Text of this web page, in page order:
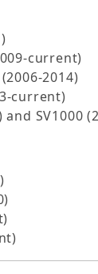
current)
2014)
current)
and SV1000